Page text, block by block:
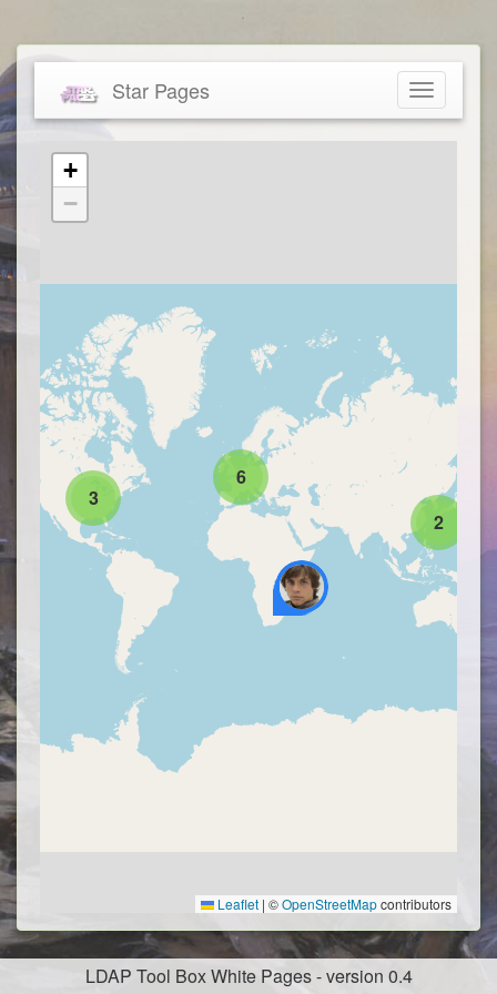
Toggle
Star Pages
6
3
2
+
−
Leaflet | ©OpenStreetMapcontributors
LDAP Tool Box White Pages - version 0.4